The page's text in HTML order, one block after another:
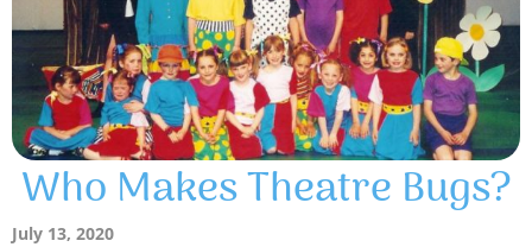
Who Makes Theatre Bugs?
July 13, 2020